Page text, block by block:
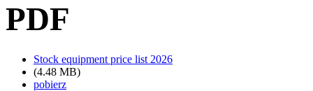
PDF
Stock equipment price list 2026
(4.48 MB)
pobierz